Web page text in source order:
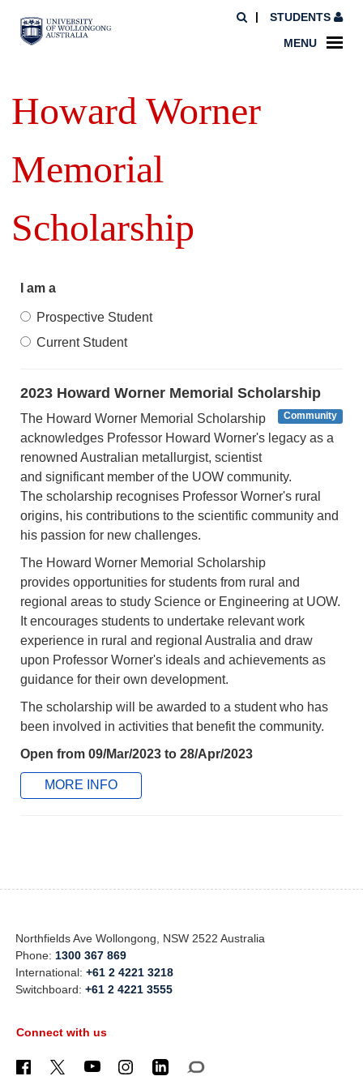
STUDENTS
MENU
Howard Worner
Memorial
Scholarship
I am a
Prospective Student
Current Student
2023 Howard Worner Memorial Scholarship
Community
The Howard Worner Memorial Scholarship
acknowledges Professor Howard Worner's legacy as a
renowned Australian metallurgist, scientist
and significant member of the UOW community.
The scholarship recognises Professor Worner's rural
origins, his contributions to the scientific community and
his passion for new challenges.
The Howard Worner Memorial Scholarship
provides opportunities for students from rural and
regional areas to study Science or Engineering at UOW.
It encourages students to undertake relevant work
experience in rural and regional Australia and draw
upon Professor Worner's ideals and achievements as
guidance for their own development.
The scholarship will be awarded to a student who has
been involved in activities that benefit the community.
Open from 09/Mar/2023 to 28/Apr/2023
MORE INFO
Northfields Ave Wollongong, NSW 2522 Australia
Phone: 1300 367 869
International:+61 2 4221 3218
Switchboard:+61 2 4221 3555
Connect with us